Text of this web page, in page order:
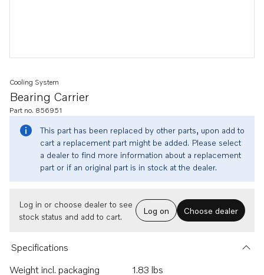
Bearing Carrier
Cooling System
Part no. 856951
This part has been replaced by other parts, upon add to
cart a replacement part might be added. Please select
a dealer to find more information about a replacement
part or if an original part is in stock at the dealer.
Log in or choose dealer to see
stock status and add to cart.
Log on Choose dealer
Specifications
Weight incl. packaging
1.83 lbs